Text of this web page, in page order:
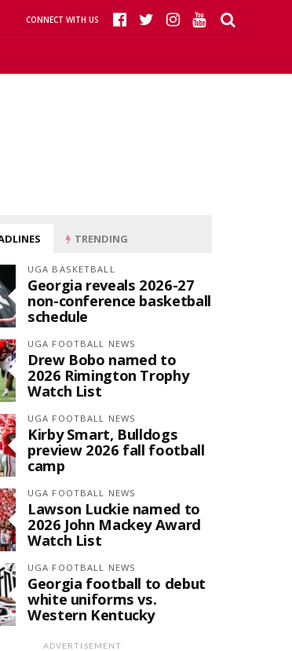
CONNECT WITH US
TRENDING
UGA BASKETBALL
Georgia reveals 2026-27
non-conference basketball
schedule
UGA FOOTBALL NEWS
Drew Bobo named to
2026 Rimington Trophy
Watch List
UGA FOOTBALL NEWS
Kirby Smart, Bulldogs
preview 2026 fall football
camp
UGA FOOTBALL NEWS
Lawson Luckie named to
2026 John Mackey Award
Watch List
UGA FOOTBALL NEWS
Georgia football to debut
white uniforms vs.
Western Kentucky
ADVERTISEMENT